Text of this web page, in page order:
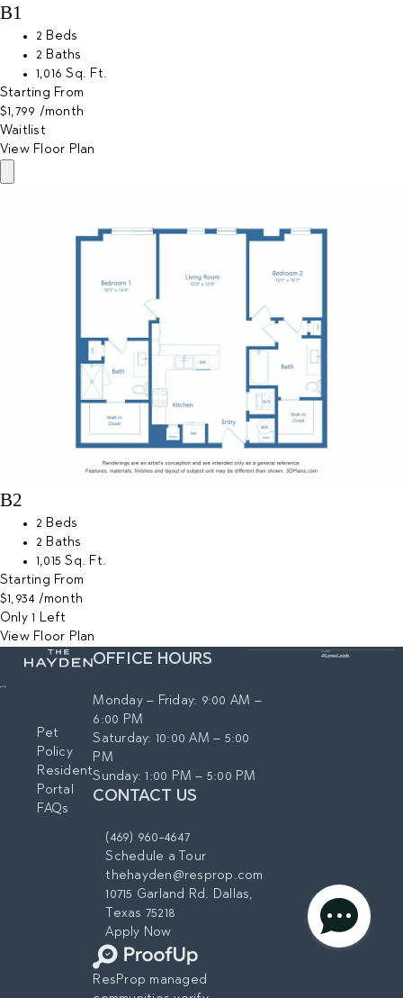
B1
2 Beds
2 Baths
1,016 Sq. Ft.
Starting From
$1,799 /month
Waitlist
View Floor Plan
B2
2 Beds
2 Baths
1,015 Sq. Ft.
Starting From
$1,934 /month
Only 1 Left
View Floor Plan
Pet
Policy
Resident
Portal
FAQs
OFFICE HOURS
Monday – Friday: 9:00 AM –
6:00 PM
Saturday: 10:00 AM – 5:00
PM
Sunday: 1:00 PM – 5:00 PM
CONTACT US
(469) 960-4647
Schedule a Tour
thehayden@resprop.com
10715 Garland Rd. Dallas,
Texas 75218
Apply Now
ResProp managed
privacy policy
AGREE & CONTINUE